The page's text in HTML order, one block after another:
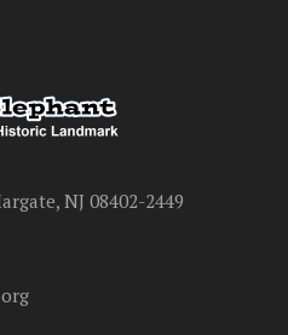
NJ 08402-2449